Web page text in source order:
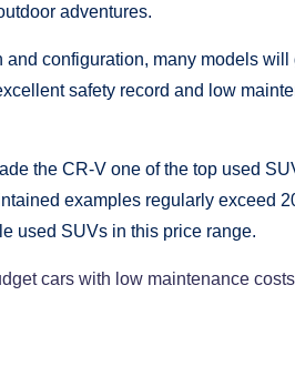
adventures.
and configuration, many models will
safety record and low
the CR-V one of the top used
examples regularly exceed
used SUVs in this price range.
cars with low maintenance costs